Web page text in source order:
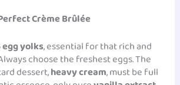
Crème Brûlée
egg yolks, essential for that rich and
choose the freshest eggs. The
dessert,heavy cream, must be full